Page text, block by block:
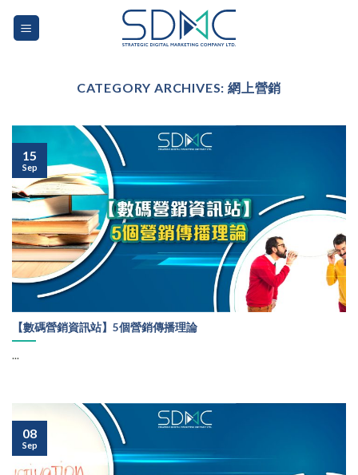
CATEGORY ARCHIVES: 網上營銷
【數碼營銷資訊站】5個營銷傳播理論
...
15
Sep
08
Sep